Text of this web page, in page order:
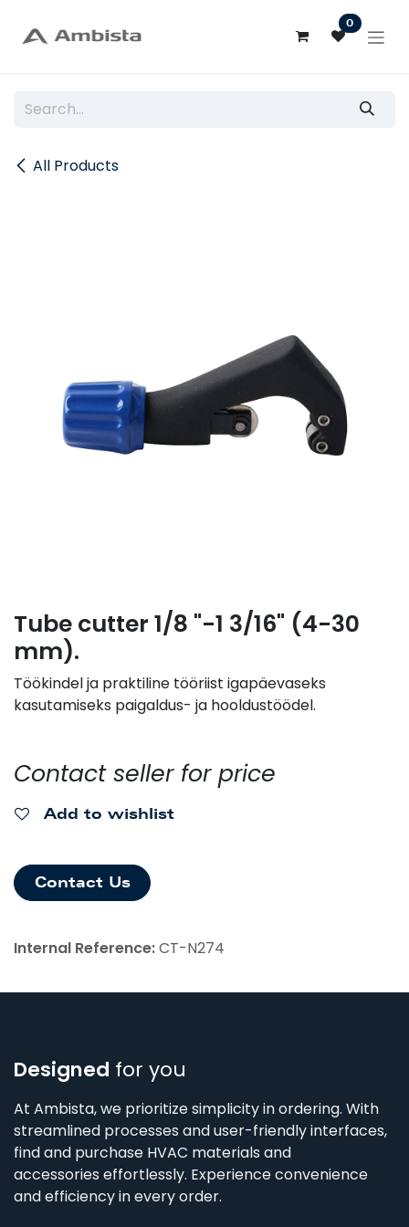
0
All Products
Tube cutter 1/8 "-1 3/16" (4-30
mm).
Töökindel ja praktiline tööriist igapäevaseks
kasutamiseks paigaldus- ja hooldustöödel.
Contact seller for price
Add to wishlist
Contact Us
Internal Reference:CT-N274
Designed for you
At Ambista, we prioritize simplicity in ordering. With
streamlined processes and user-friendly interfaces,
find and purchase HVAC materials and
accessories effortlessly. Experience convenience
and efficiency in every order.